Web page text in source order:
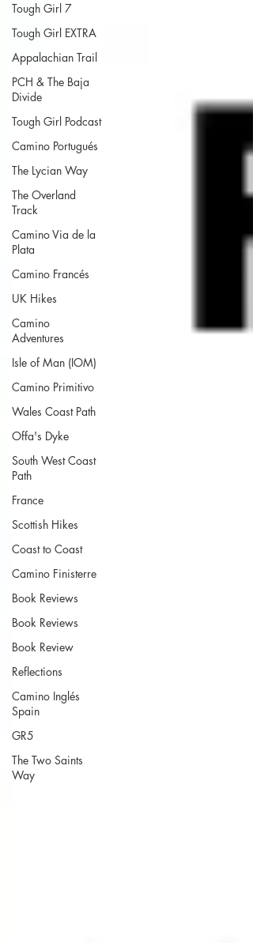
Tough Girl 7
Tough Girl EXTRA
Appalachian Trail
PCH & The Baja
Divide
Tough Girl Podcast
Camino Portugués
The Lycian Way
The Overland
Track
Camino Via de la
Plata
Camino Francés
UK Hikes
Camino
Adventures
Isle of Man (IOM)
Camino Primitivo
Wales Coast Path
Offa's Dyke
South West Coast
Path
France
Scottish Hikes
Coast to Coast
Camino Finisterre
Book Reviews
Book Reviews
Book Review
Reflections
Camino Inglés
Spain
GR5
The Two Saints
Way